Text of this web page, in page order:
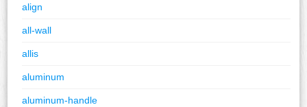
align
all-wall
allis
aluminum
aluminum-handle